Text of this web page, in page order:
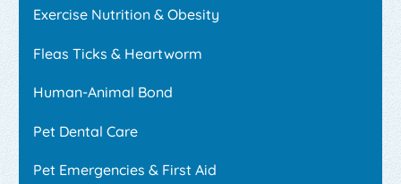
Exercise Nutrition & Obesity
Fleas Ticks & Heartworm
Human-Animal Bond
Pet Dental Care
Pet Emergencies & First Aid